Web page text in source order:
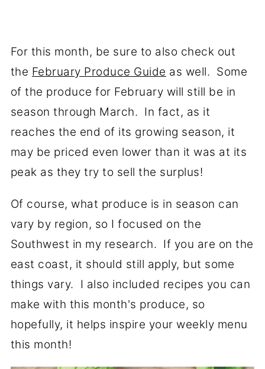
For this month, be sure to also check out
the February Produce Guide as well. Some
of the produce for February will still be in
season through March. In fact, as it
reaches the end of its growing season, it
may be priced even lower than it was at its
peak as they try to sell the surplus!
Of course, what produce is in season can
vary by region, so I focused on the
Southwest in my research. If you are on the
east coast, it should still apply, but some
things vary. I also included recipes you can
make with this month's produce, so
hopefully, it helps inspire your weekly menu
this month!